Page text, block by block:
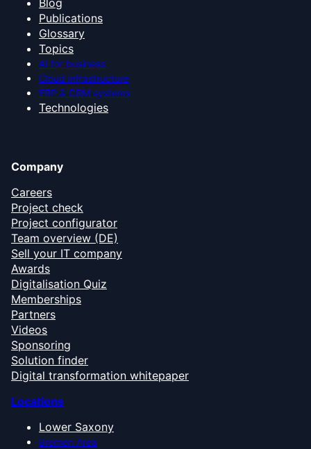
Blog
Publications
Glossary
Topics
AI for business
Cloud infrastructure
ERP & CRM systems
Technologies
Company
Careers
Project check
Project configurator
Team overview (DE)
Sell your IT company
Awards
Digitalisation Quiz
Memberships
Partners
Videos
Sponsoring
Solution finder
Digital transformation whitepaper
Locations
Lower Saxony
Bremen Area